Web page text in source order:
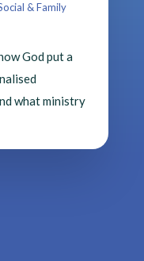
& Family
God put a
what ministry